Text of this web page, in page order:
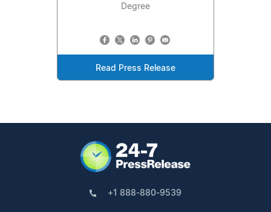
Degree
Read Press Release
+1 888-880-9539